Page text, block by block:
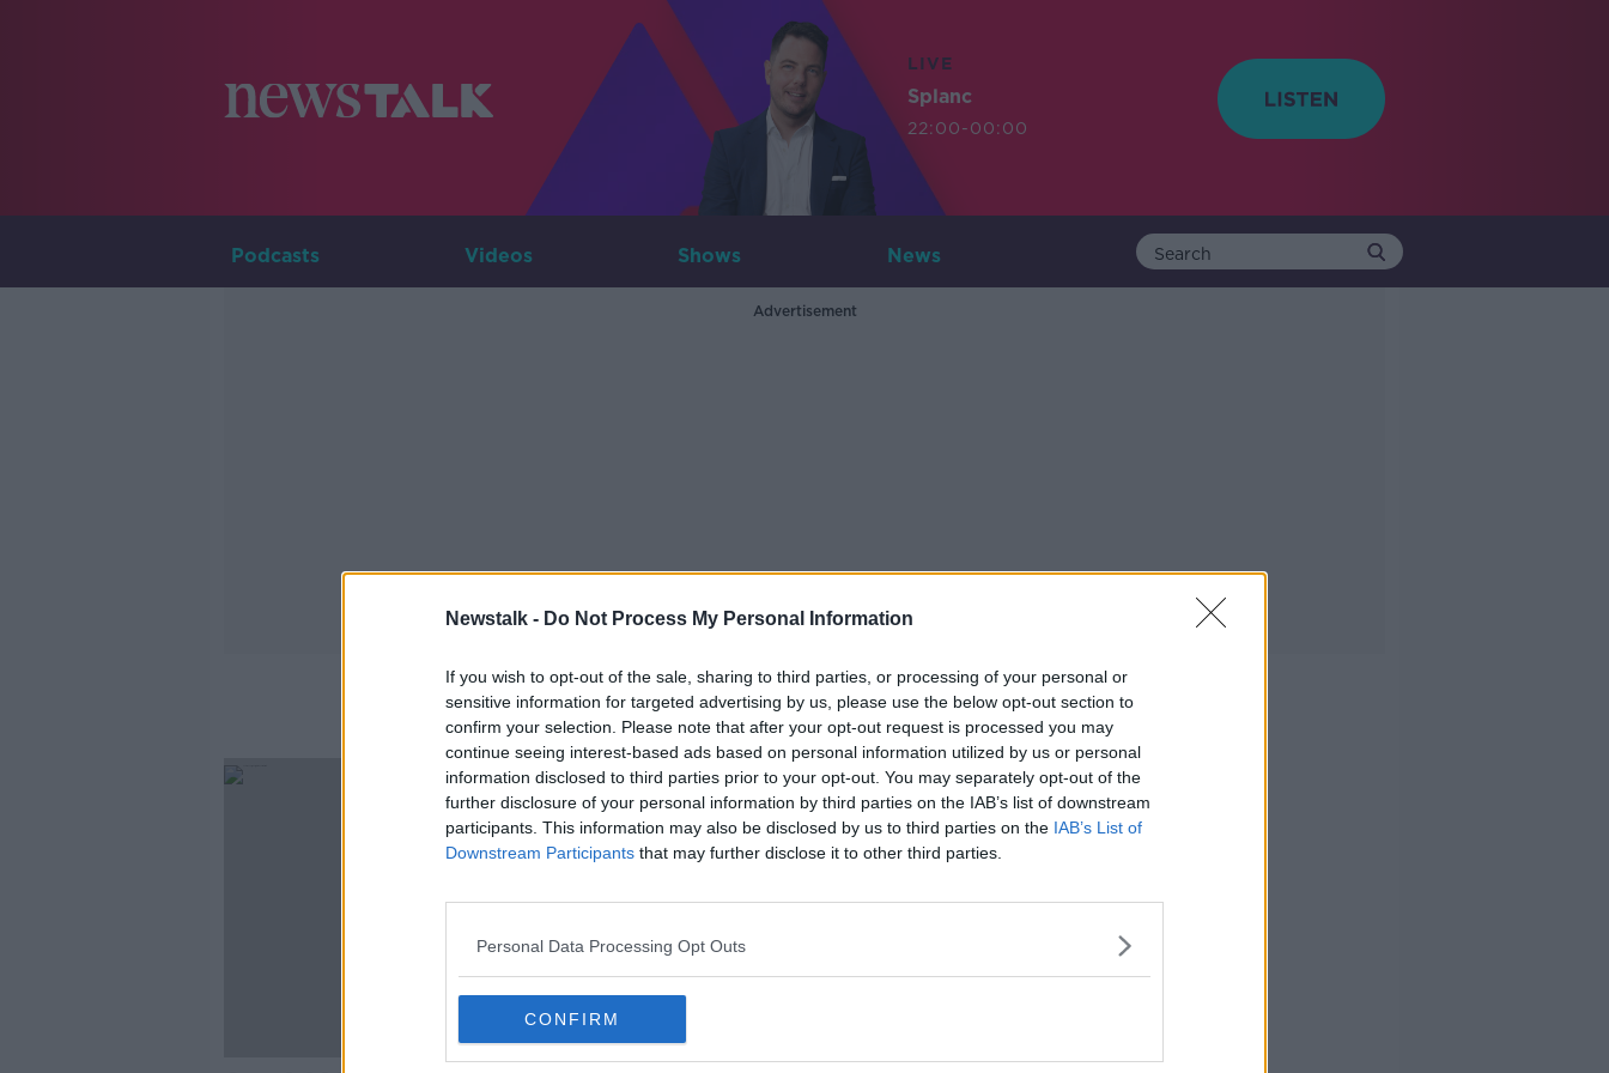
Newstalk - Do Not Process My Personal Information
If you wish to opt-out of the sale, sharing to third parties, or processing of your personal or
sensitive information for targeted advertising by us, please use the below opt-out section to
confirm your selection. Please note that after your opt-out request is processed you may
continue seeing interest-based ads based on personal information utilized by us or personal
information disclosed to third parties prior to your opt-out. You may separately opt-out of the
further disclosure of your personal information by third parties on the IAB’s list of downstream
participants. This information may also be disclosed by us to third parties on the IAB’s List of
Downstream Participants that may further disclose it to other third parties.
Personal Data Processing Opt Outs
CONFIRM
LIVE
Splanc
22:00-00:00
Podcasts Videos Shows News
Advertisement
Citizens